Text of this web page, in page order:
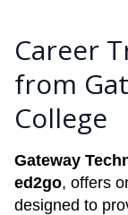
Career
from
College
Gateway
ed2go, offers
designed to